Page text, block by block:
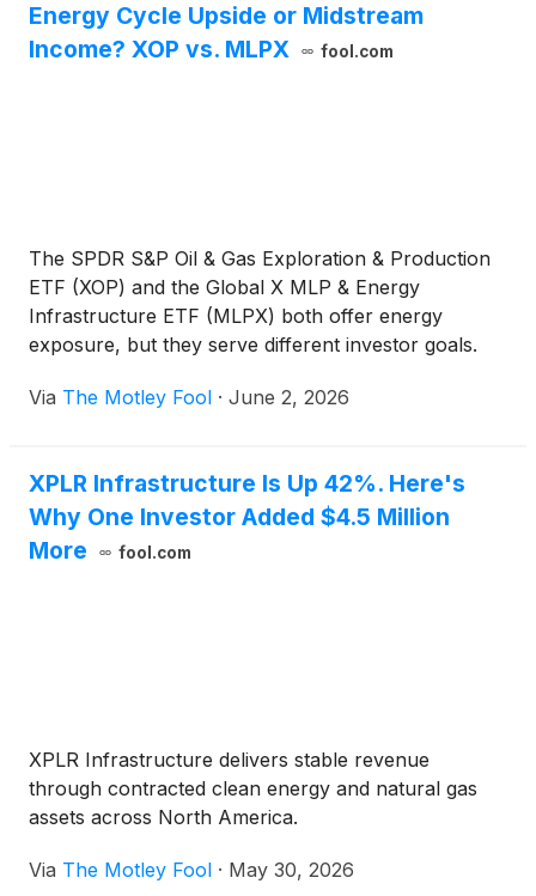
Energy Cycle Upside or Midstream
Income? XOP vs. MLPX
fool.com
The SPDR S&P Oil & Gas Exploration & Production
ETF (XOP) and the Global X MLP & Energy
Infrastructure ETF (MLPX) both offer energy
exposure, but they serve different investor goals.
cycle against income from energy infrastructure,
Via The Motley Fool · June 2, 2026
XPLR Infrastructure Is Up 42%. Here's
Why One Investor Added $4.5 Million
More
fool.com
XPLR Infrastructure delivers stable revenue
through contracted clean energy and natural gas
assets across North America.
Via The Motley Fool · May 30, 2026